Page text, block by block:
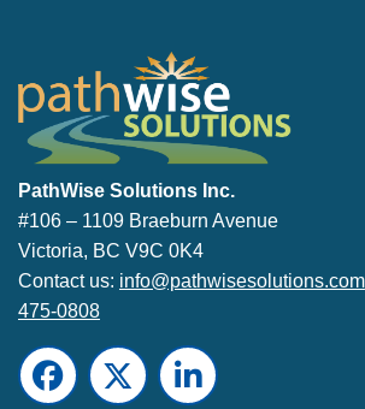
PathWise Solutions Inc.
#106 – 1109 Braeburn Avenue
Victoria, BC V9C 0K4
Contact us: info@pathwisesolutions.com
475-0808
Facebook
TwitterLinkedIn